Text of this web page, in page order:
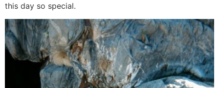
this day so special.